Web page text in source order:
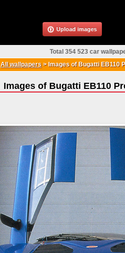
All wallpapers > Images of Bugatti EB110
Images of Bugatti EB110
Total 354 523 car
Upload images